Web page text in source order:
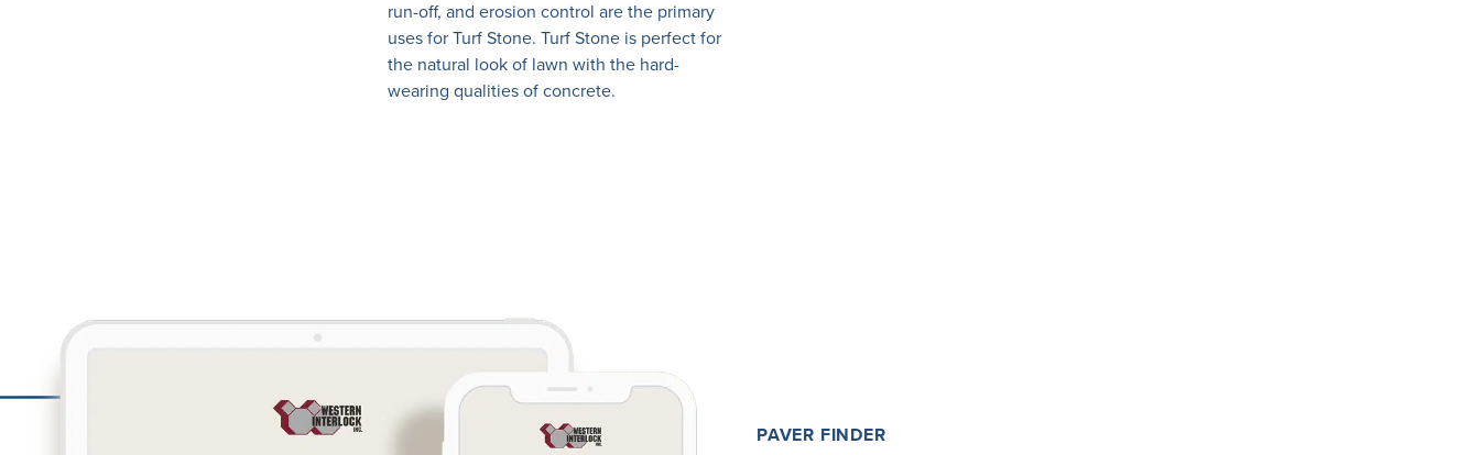
run-off, and erosion control are the primary
uses for Turf Stone. Turf Stone is perfect for
the natural look of lawn with the hard-
wearing qualities of concrete.
PAVER FINDER